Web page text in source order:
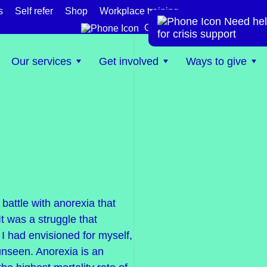
Self refer Shop
Workplace training
Get help now
Our services Get involved Ways to give
with anorexia that
was a struggle that
had envisioned for myself,
Anorexia is an
Need
for crisis support